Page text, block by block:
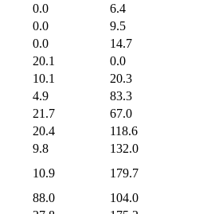
0.0
6.4
0.0
9.5
0.0
14.7
20.1
0.0
10.1
20.3
4.9
83.3
21.7
67.0
20.4
118.6
9.8
132.0
10.9
179.7
88.0
104.0